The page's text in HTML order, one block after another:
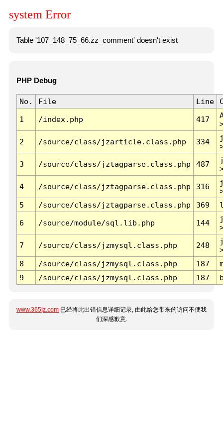
system Error
Table '107_148_75_66.zz_comment' doesn't exist
PHP Debug
No. File Line
1 /index.php 417
2 /source/class/jzarticle.class.php 334
3 /source/class/jztagparse.class.php 487
4 /source/class/jztagparse.class.php 316
5
/source/class/jztagparse.class.php 369
6 /source/module/sql.lib.php 144
7 /source/class/jzmysql.class.php 248
8
/source/class/jzmysql.class.php 187
9
/source/class/jzmysql.class.php 187
www.365jz.com 已经将此出错信息详细记录, 由此给您带来的访问不便我
们深感歉意.